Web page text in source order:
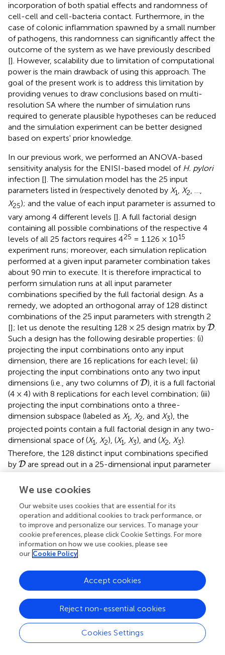
incorporation of both spatial effects and randomness of
cell-cell and cell-bacteria contact. Furthermore, in the
case of colonic inflammation spawned by a small number
of pathogens, this randomness can significantly affect the
outcome of the system as we have previously described
[]. However, scalability due to limitation of computational
power is the main drawback of using this approach. The
goal of the present work is to address this limitation by
providing venues to draw conclusions based on multi-
resolution SA where the number of simulation runs
required to generate plausible hypotheses can be reduced
and the simulation experiment can be better designed
based on experts' prior knowledge.
In our previous work, we performed an ANOVA-based
sensitivity analysis for the ENISI-based model of H. pylori
infection []. The simulation model has the 25 input
parameters listed in (respectively denoted by X1, X2, …,
X25); and the value of each input parameter is assumed to
vary among 4 different levels []. A full factorial design
containing all possible combinations of the respective 4
levels of all 25 factors requires 425 = 1.126 × 1015
experiment runs; moreover, each simulation replication
performed at a given input parameter combination takes
about 90 min to execute. It is therefore impractical to
perform simulation runs at all input parameter
combinations specified by the full factorial design. As a
remedy, we adopted an orthogonal array of 128 distinct
combinations of the 25 input parameters with strength 2
[]; let us denote the resulting 128 × 25 design matrix by D
D
Such a design has the following desirable properties: (i)
projecting the input combinations onto any input
dimension, there are 16 replications for each level; (ii)
projecting the input combinations onto any two input
dimensions (i.e., any two columns ofD
D), it is a full factorial
(4 × 4) with 8 replications for each level combination; (iii)
projecting the input combinations onto a three-
dimension subspace (labeled as X1 X2 , and X3), the
projected points contain a full factorial design in any two-
dimensional space of (X1 X2), (X1 X3), and (X2 X3).
Therefore, the 128 distinct input combinations specified
by D
D are spread out in a 25-dimensional input parameter
space; and simulation experiments are only required to be
performed with these 128 combinations of input
highly variable, replicated simulations are required at each
input parameter combination to assess the uncertainty
exhibited by each output of interest. We used 15
replications when simulating at each of the 128 input
parameter combinations [
of 128 × 15 = 1, 920 simulation replications, with which
sensitivity analysis was performed. As it is computationally
prohibitive to perform simulation-based sensitivity analysis
using ENISI, we consider developing a two-stage
metamodel-based SA procedure to analyze the existing
dataset from Alam et al. [] for the purpose of studying the
time-varying impact of each input parameter.
We use cookies
Our website uses cookies that are essential for its
operation and additional cookies to track performance, or
to improve and personalize our services. To manage your
cookie preferences, please click Cookie Settings. For more
information on how we use cookies, please see
our Cookie Policy
Cookies Settings
Reject non-essential cookies
Accept cookies